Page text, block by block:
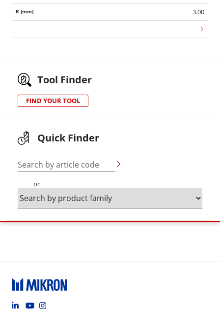
3.00
Tool Finder
FIND YOUR TOOL
Quick Finder
Search by article code
or
Footer social